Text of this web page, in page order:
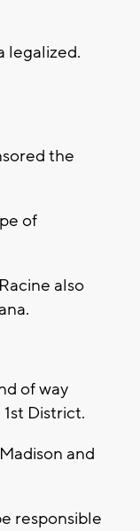
legalized.
the
of
also
of way
District.
and
responsible